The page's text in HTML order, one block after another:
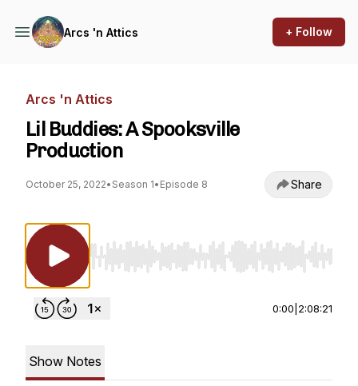
Arcs 'n Attics + Follow
Arcs 'n Attics
Lil Buddies: A Spooksville
Production
October 25, 2022• Season 1• Episode 8 Share
Use Left/Right to seek, Home/End to jump
0:00 2:08:21
Show Notes